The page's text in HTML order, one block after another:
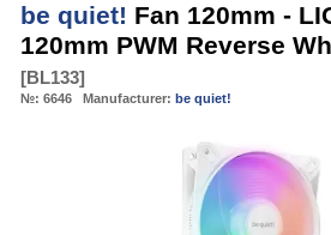
be quiet! Fan 120mm -
120mm PWM Reverse
[BL133]
№: 6646 Manufacturer: be quiet!